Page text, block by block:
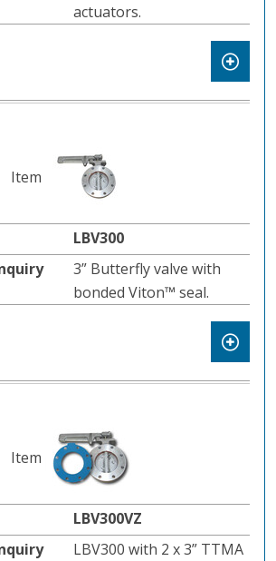
actuators.
LBV300
3” Butterfly valve with
bonded Viton™ seal.
LBV300VZ
LBV300 with 2 x 3” TTMA